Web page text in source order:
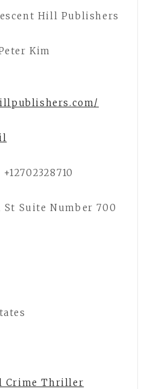
Hill Publishers
Kim
+12702328710
St Suite Number 700
Crime Thriller